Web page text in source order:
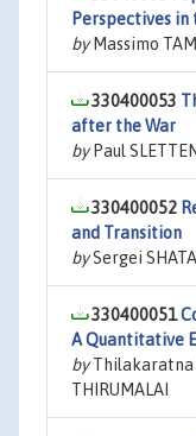
Perspectives
byMassimo
330400053
after the War
byPaul SLETTEN
330400052
and Transition
bySergei
330400051
A Quantitative
byThilakaratna
THIRUMALAI